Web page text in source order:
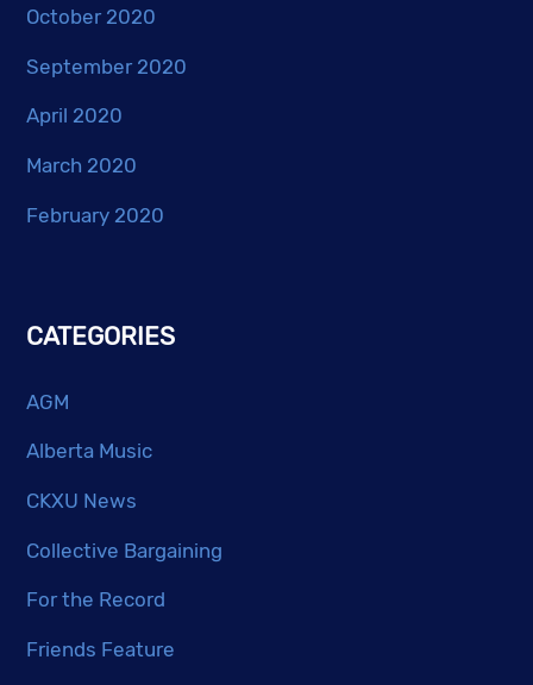
October 2020
September 2020
April 2020
March 2020
February 2020
CATEGORIES
AGM
Alberta Music
CKXU News
Collective Bargaining
For the Record
Friends Feature